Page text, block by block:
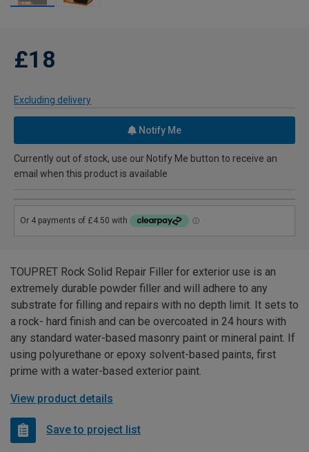
£18
Excluding delivery
Notify Me
Currently out of stock, use our Notify Me button to receive an
email when this product is available
TOUPRET Rock Solid Repair Filler for exterior use is an
extremely durable powder filler and will adhere to any
substrate for filling and repairs with no depth limit. It sets to
a rock- hard finish and can be overcoated in 24 hours with
any standard water-based masonry paint or mineral paint. If
using polyurethane or epoxy solvent-based paints, first
prime with a water-based exterior paint.
View product details
Save to project list